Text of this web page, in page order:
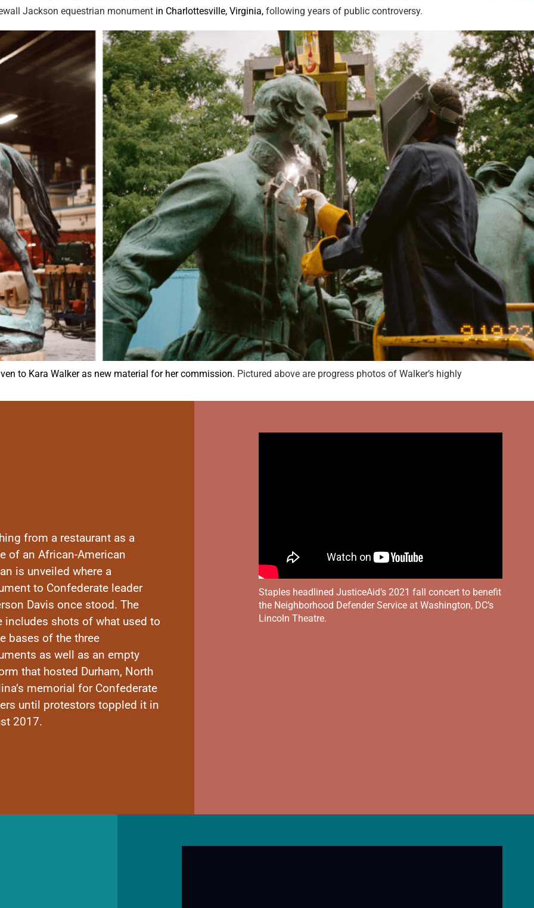
Jackson equestrian monument in Charlottesville, Virginia, following years of public controversy.
to Kara Walker as new material for her commission. Pictured above are progress photos of Walker’s highly
from a restaurant as a
of an African-American
is unveiled where a
to Confederate leader
Davis once stood. The
includes shots of what used to
bases of the three
as well as an empty
that hosted Durham, North
memorial for Confederate
until protestors toppled it in
2017.
Staples headlined JusticeAid’s 2021 fall concert to benefit
the Neighborhood Defender Service at Washington, DC’s
Lincoln Theatre.